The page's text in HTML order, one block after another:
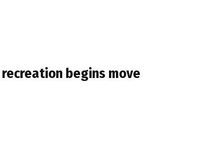
begins move